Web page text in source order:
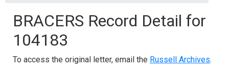
BRACERS Record Detail for
104183
To access the original letter, email the Russell Archives.